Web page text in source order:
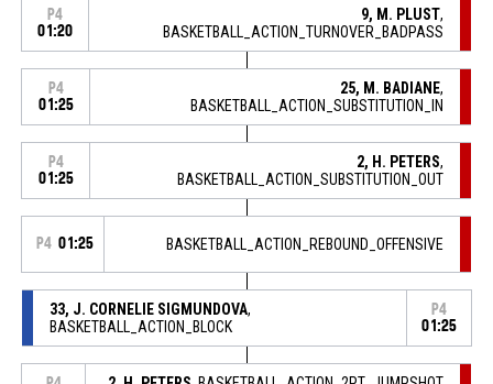
P4
01:20
9, M. PLUST,
BASKETBALL_ACTION_TURNOVER_BADPASS
P4
01:25
25, M. BADIANE,
BASKETBALL_ACTION_SUBSTITUTION_IN
P4
01:25
2, H. PETERS,
BASKETBALL_ACTION_SUBSTITUTION_OUT
P4 01:25 BASKETBALL_ACTION_REBOUND_OFFENSIVE
33, J. CORNELIE SIGMUNDOVA,
BASKETBALL_ACTION_BLOCK
P4
01:25